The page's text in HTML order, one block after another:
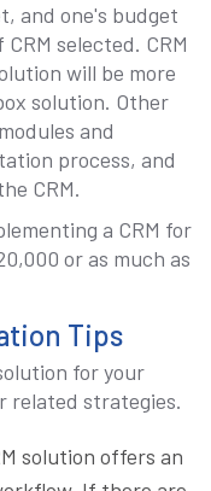
and one's budget
selected. CRM
will be more
solution. Other
and
process, and
CRM.
a CRM for
or as much as
Tips
for your
related strategies.
solution offers an